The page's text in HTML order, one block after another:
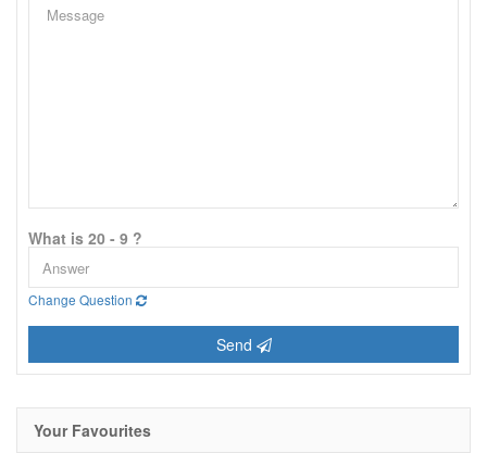
What is 20 - 9 ?
Change Question
Send
Your Favourites